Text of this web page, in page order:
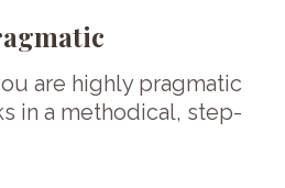
are highly pragmatic
in a methodical, step-